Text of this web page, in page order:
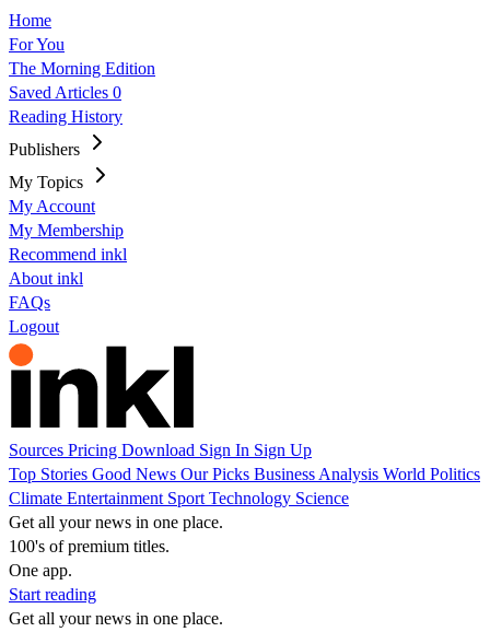
Home
For You
The Morning Edition
Saved Articles 0
Reading History
Publishers
My Topics
My Account
My Membership
Recommend inkl
About inkl
FAQs
Logout
Sources Pricing Download Sign In Sign Up
Top Stories Good News Our Picks Business Analysis World Politics
Climate Entertainment Sport Technology Science
Get all your news in one place.
100's of premium titles.
One app.
Start reading
Get all your news in one place.